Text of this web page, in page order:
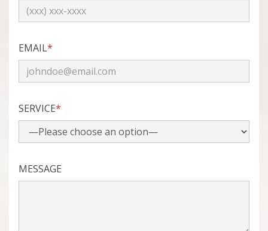
EMAIL*
SERVICE*
MESSAGE